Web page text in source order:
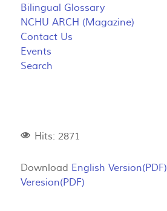
Bilingual Glossary
NCHU ARCH (Magazine)
Contact Us
Events
Search
Hits: 2871
Download English Version(PDF)
Veresion(PDF)